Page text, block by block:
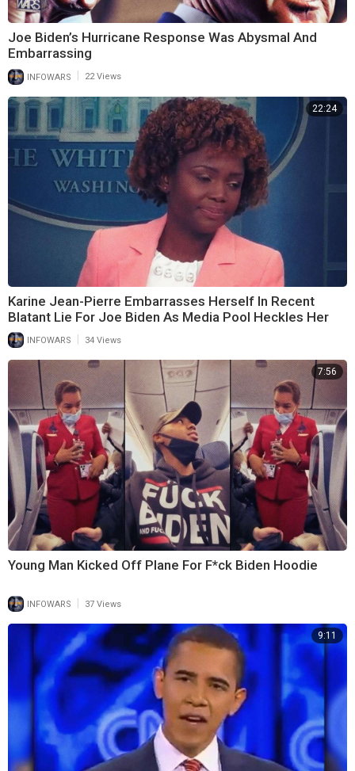
Joe Biden’s Hurricane Response Was Abysmal And
Embarrassing
INFOWARS 22 Views
22:24
Karine Jean-Pierre Embarrasses Herself In Recent
Blatant Lie For Joe Biden As Media Pool Heckles Her
INFOWARS 34 Views
7:56
Young Man Kicked Off Plane For F*ck Biden Hoodie
INFOWARS 37 Views
9:11